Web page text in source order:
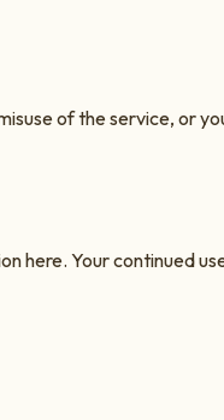
of the service, or
here. Your continued